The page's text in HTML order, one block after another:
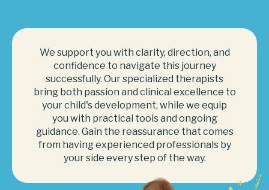
We support you with clarity, direction, and
confidence to navigate this journey
successfully. Our specialized therapists
bring both passion and clinical excellence to
your child's development, while we equip
you with practical tools and ongoing
guidance. Gain the reassurance that comes
from having experienced professionals by
your side every step of the way.